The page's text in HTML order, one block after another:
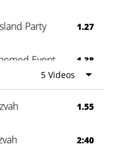
Party 1.27
Event 1.38
Party 0:60
5 Videos
1.55
2:40